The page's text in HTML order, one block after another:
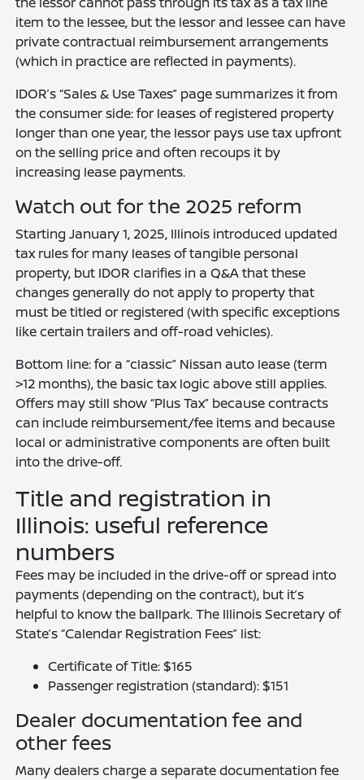
item to the lessee, but the lessor and lessee can have
private contractual reimbursement arrangements
(which in practice are reflected in payments).
IDOR’s “Sales & Use Taxes” page summarizes it from
the consumer side: for leases of registered property
longer than one year, the lessor pays use tax upfront
on the selling price and often recoups it by
increasing lease payments.
Watch out for the 2025 reform
Starting January 1, 2025, Illinois introduced updated
tax rules for many leases of tangible personal
property, but IDOR clarifies in a Q&A that these
changes generally do not apply to property that
must be titled or registered (with specific exceptions
like certain trailers and off-road vehicles).
Bottom line: for a “classic” Nissan auto lease (term
>12 months), the basic tax logic above still applies.
Offers may still show “Plus Tax” because contracts
can include reimbursement/fee items and because
local or administrative components are often built
into the drive-off.
Title and registration in
Illinois: useful reference
numbers
Fees may be included in the drive-off or spread into
payments (depending on the contract), but it’s
helpful to know the ballpark. The Illinois Secretary of
State’s “Calendar Registration Fees” list:
Certificate of Title: $165
Passenger registration (standard): $151
Dealer documentation fee and
other fees
Many dealers charge a separate documentation fee